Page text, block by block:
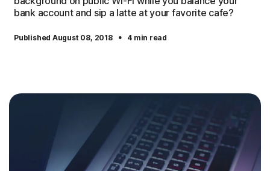
bank account and sip a latte at your favorite cafe?
Published August 08, 2018 · 4 min read